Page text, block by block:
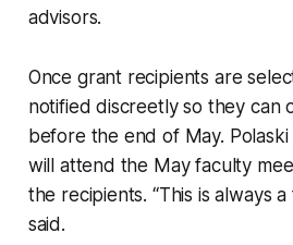
advisors.
Once grant recipients are
notified discreetly so they can
before the end of May.
will attend the May faculty
the recipients. “This is always a
said.